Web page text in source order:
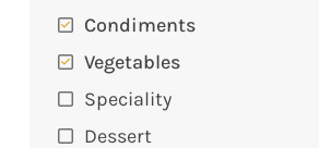
Condiments
Vegetables
Speciality
Dessert